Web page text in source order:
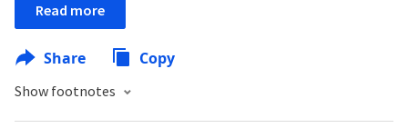
Read more
Share Copy
Show footnotes